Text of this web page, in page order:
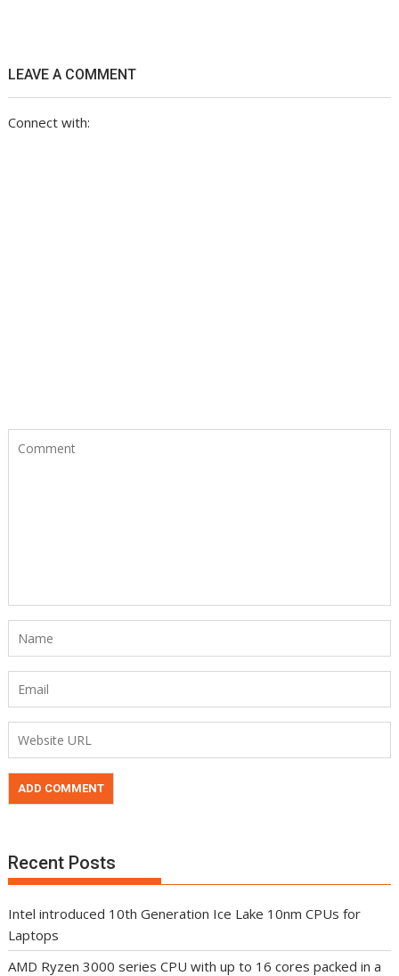
LEAVE A COMMENT
Connect with:
Recent Posts
Intel introduced 10th Generation Ice Lake 10nm CPUs for
Laptops
AMD Ryzen 3000 series CPU with up to 16 cores packed in a